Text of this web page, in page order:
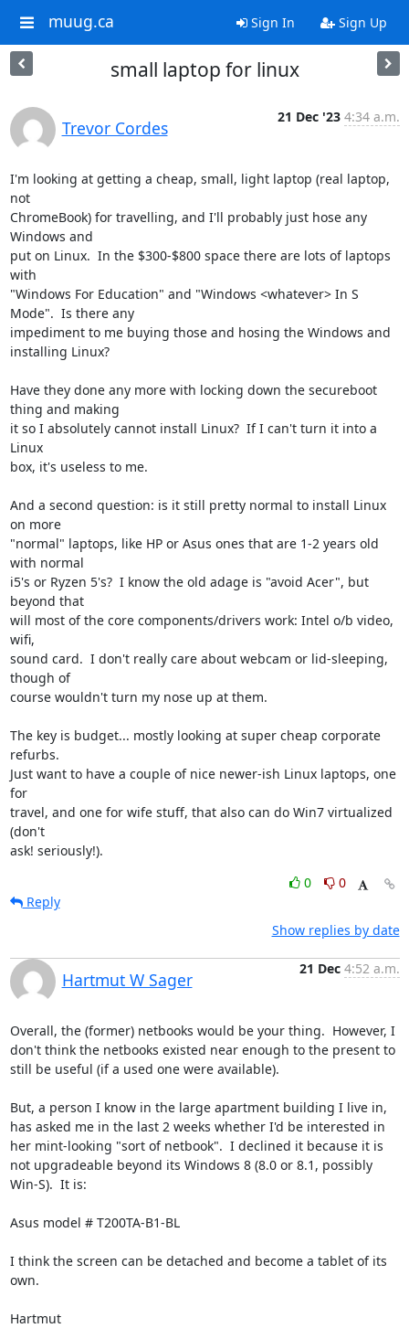
muug.ca Sign In Sign Up
small laptop for linux
Trevor Cordes
21 Dec '23 4:34 a.m.
I'm looking at getting a cheap, small, light laptop (real laptop,
not
ChromeBook) for travelling, and I'll probably just hose any
Windows and
put on Linux.  In the $300-$800 space there are lots of laptops
with
"Windows For Education" and "Windows <whatever> In S
Mode".  Is there any
impediment to me buying those and hosing the Windows and
installing Linux?
Have they done any more with locking down the secureboot
thing and making
it so I absolutely cannot install Linux?  If I can't turn it into a
Linux
box, it's useless to me.
And a second question: is it still pretty normal to install Linux
on more
"normal" laptops, like HP or Asus ones that are 1-2 years old
with normal
i5's or Ryzen 5's?  I know the old adage is "avoid Acer", but
beyond that
will most of the core components/drivers work: Intel o/b video,
wifi,
sound card.  I don't really care about webcam or lid-sleeping,
though of
course wouldn't turn my nose up at them.
The key is budget... mostly looking at super cheap corporate
refurbs.
Just want to have a couple of nice newer-ish Linux laptops, one
for
travel, and one for wife stuff, that also can do Win7 virtualized
(don't
ask! seriously!).
0
0
Reply
Show replies by date
Hartmut W Sager
21 Dec 4:52 a.m.
Overall, the (former) netbooks would be your thing.  However, I
don't think the netbooks existed near enough to the present to
still be useful (if a used one were available).
But, a person I know in the large apartment building I live in,
has asked me in the last 2 weeks whether I'd be interested in
her mint-looking "sort of netbook".  I declined it because it is
not upgradeable beyond its Windows 8 (8.0 or 8.1, possibly
Win-S).  It is:
Asus model # T200TA-B1-BL
I think the screen can be detached and become a tablet of its
own.
Hartmut